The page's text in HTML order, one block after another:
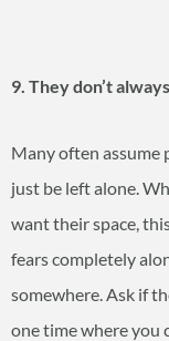
9. They don’t
Many often assume
just be left alone.
want their space,
fears completely
somewhere. Ask if
one time where you